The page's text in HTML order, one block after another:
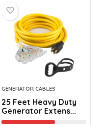
GENERATOR CABLES
25 Feet Heavy Duty
Generator Extens...